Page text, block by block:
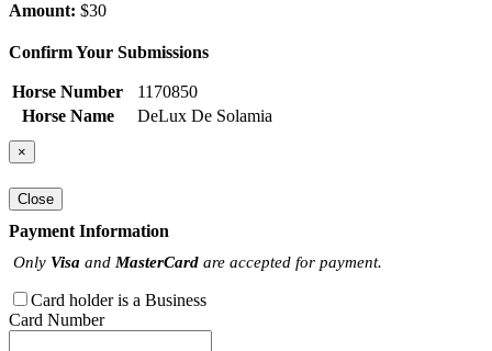
Amount: $30
Confirm Your Submissions
Horse Number
1170850
Horse Name
DeLux De Solamia
×
Close
Payment Information
Only Visa and MasterCard are accepted for payment.
Card holder is a Business
Card Number